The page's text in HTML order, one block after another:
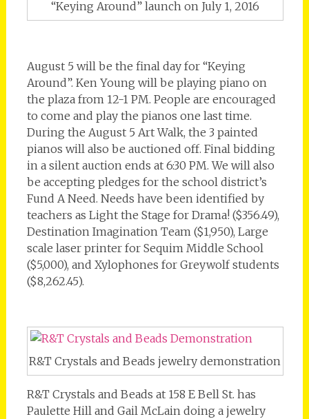
“Keying Around” launch on July 1, 2016
August 5 will be the final day for “Keying
Around”. Ken Young will be playing piano on
the plaza from 12-1 PM. People are encouraged
to come and play the pianos one last time.
During the August 5 Art Walk, the 3 painted
pianos will also be auctioned off. Final bidding
in a silent auction ends at 6:30 PM. We will also
be accepting pledges for the school district’s
Fund A Need. Needs have been identified by
teachers as Light the Stage for Drama! ($356.49),
Destination Imagination Team ($1,950), Large
scale laser printer for Sequim Middle School
($5,000), and Xylophones for Greywolf students
($8,262.45).
R&T Crystals and Beads jewelry demonstration
R&T Crystals and Beads at 158 E Bell St. has
Paulette Hill and Gail McLain doing a jewelry